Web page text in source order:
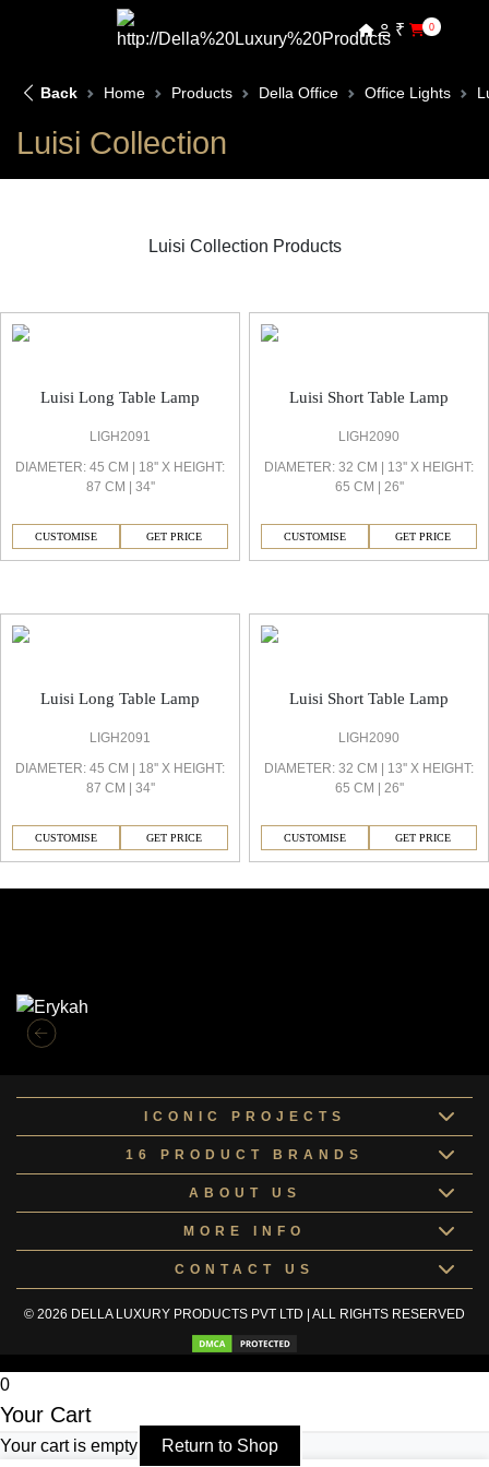
₹ 0
Back Home Products Della Office Office Lights
Luisi Collection
Luisi Collection Products
Luisi Long Table Lamp
LIGH2091
DIAMETER: 45 CM | 18'' X HEIGHT:
87 CM | 34''
CUSTOMISE GET PRICE
Luisi Short Table Lamp
LIGH2090
DIAMETER: 32 CM | 13'' X HEIGHT:
65 CM | 26''
CUSTOMISE GET PRICE
Luisi Long Table Lamp
LIGH2091
DIAMETER: 45 CM | 18'' X HEIGHT:
87 CM | 34''
CUSTOMISE GET PRICE
Luisi Short Table Lamp
LIGH2090
DIAMETER: 32 CM | 13'' X HEIGHT:
65 CM | 26''
CUSTOMISE GET PRICE
ICONIC PROJECTS
16 PRODUCT BRANDS
ABOUT US
MORE INFO
CONTACT US
© 2026 DELLA LUXURY PRODUCTS PVT LTD | ALL RIGHTS RESERVED
0
Your Cart
Your cart is empty Return to Shop